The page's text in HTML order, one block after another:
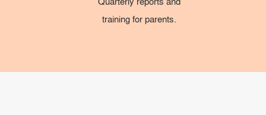
training for parents.